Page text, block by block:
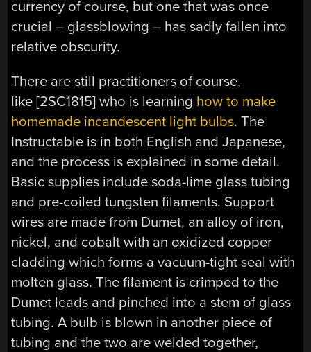
currency of course, but one that was once
crucial – glassblowing – has sadly fallen into
relative obscurity.
There are still practitioners of course,
like [2SC1815] who is learning how to make
homemade incandescent light bulbs. The
Instructable is in both English and Japanese,
and the process is explained in some detail.
Basic supplies include soda-lime glass tubing
and pre-coiled tungsten filaments. Support
wires are made from Dumet, an alloy of iron,
nickel, and cobalt with an oxidized copper
cladding which forms a vacuum-tight seal with
molten glass. The filament is crimped to the
Dumet leads and pinched into a stem of glass
tubing. A bulb is blown in another piece of
tubing and the two are welded together,